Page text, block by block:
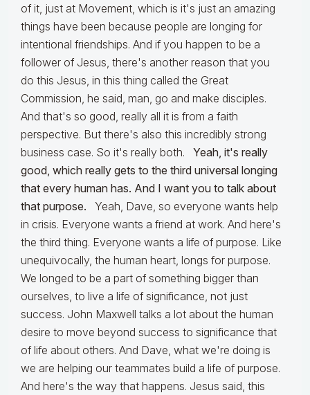
of it, just at Movement, which is it's just an amazing
things have been because people are longing for
intentional friendships. And if you happen to be a
follower of Jesus, there's another reason that you
do this Jesus, in this thing called the Great
Commission, he said, man, go and make disciples.
And that's so good, really all it is from a faith
perspective. But there's also this incredibly strong
business case. So it's really both. Yeah, it's really
good, which really gets to the third universal longing
that every human has. And I want you to talk about
that purpose.
Yeah, Dave, so everyone wants help
in crisis. Everyone wants a friend at work. And here's
the third thing. Everyone wants a life of purpose. Like
unequivocally, the human heart, longs for purpose.
We longed to be a part of something bigger than
ourselves, to live a life of significance, not just
success. John Maxwell talks a lot about the human
desire to move beyond success to significance that
of life about others. And Dave, what we're doing is
we are helping our teammates build a life of purpose.
And here's the way that happens. Jesus said, this